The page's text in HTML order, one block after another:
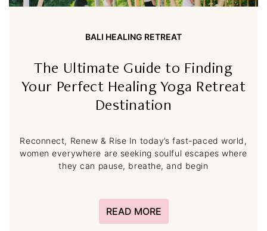
BALI HEALING RETREAT
The Ultimate Guide to Finding
Your Perfect Healing Yoga Retreat
Destination
Reconnect, Renew & Rise In today’s fast-paced world,
women everywhere are seeking soulful escapes where
they can pause, breathe, and begin
READ MORE